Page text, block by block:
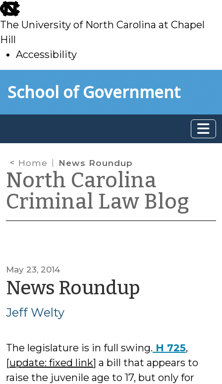
skip
to
main
The University of North Carolina at Chapel
Hill
Accessibility
toSchool of Government
Home News Roundup
North Carolina
Criminal Law Blog
May 23, 2014
News Roundup
Jeff Welty
The legislature is in full swing. H 725,
[update: fixed link] a bill that appears to
raise the juvenile age to 17, but only for